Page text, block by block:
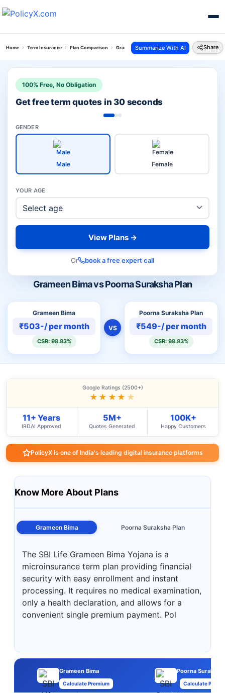
Home Term Insurance Plan Comparison Grameen Bima Vs Poorna Suraksha Plan
Summarize With AI Share
Grameen Bima vs Poorna Suraksha Plan
Grameen Bima
₹503-/ per month
CSR: 98.83%
VS
Poorna Suraksha Plan
₹549-/ per month
CSR: 98.83%
100% Free, No Obligation
Get free term quotes in 30 seconds
GENDER
Male Female
YOUR AGE
View Plans →
Or book a free expert call
Google Ratings (2500+)
★★★★ ★
11+ Years
IRDAI Approved
5M+
Quotes Generated
100K+
Happy Customers
PolicyX is one of India's leading digital insurance platforms
Know More About Plans
Grameen Bima Poorna Suraksha Plan
The SBI Life Grameen Bima Yojana is a
microinsurance term plan providing financial
security with easy enrollment and instant
processing. It requires no medical examination,
only a health declaration, and allows for a
convenient single premium payment. Pol
Grameen Bima
Calculate Premium
Poorna Suraksha
Calculate